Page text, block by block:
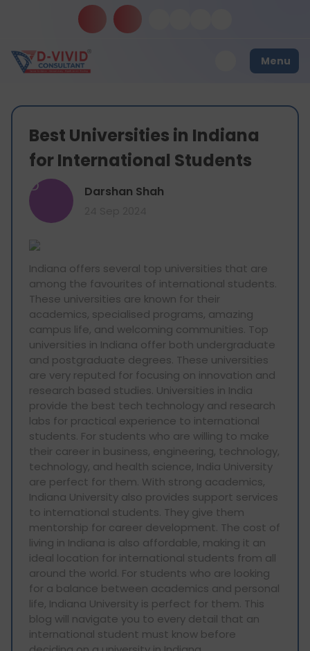
Menu
Best Universities in Indiana
for International Students
D Darshan Shah
Indiana offers several top universities that are
among the favourites of international students.
These universities are known for their
academics, specialised programs, amazing
campus life, and welcoming communities. Top
universities in Indiana offer both undergraduate
and postgraduate degrees. These universities
are very reputed for focusing on innovation and
research based studies. Universities in India
provide the best tech technology and research
labs for practical experience to international
students. For students who are willing to make
their career in business, engineering, technology,
technology, and health science, India University
are perfect for them. With strong academics,
Indiana University also provides support services
to international students. They give them
mentorship for career development. The cost of
living in Indiana is also affordable, making it an
ideal location for international students from all
around the world. For students who are looking
for a balance between academics and personal
life, Indiana University is perfect for them. This
blog will navigate you to every detail that an
international student must know before